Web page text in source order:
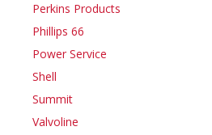
Perkins Products
Phillips 66
Power Service
Shell
Summit
Valvoline